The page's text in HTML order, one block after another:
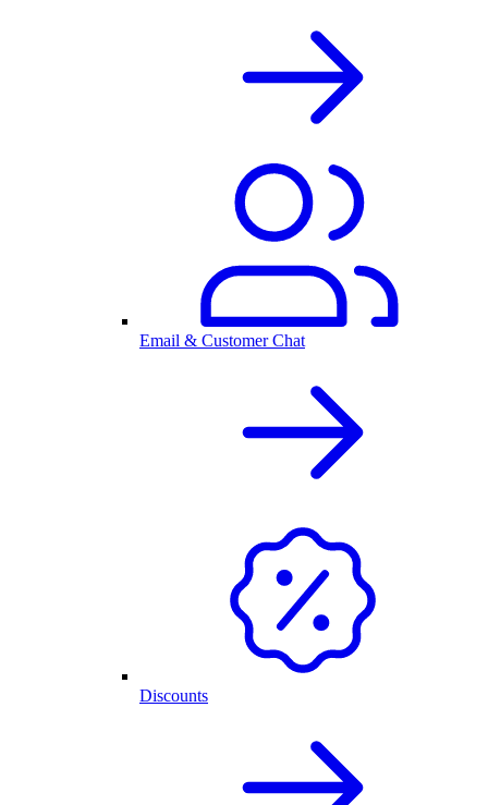
Email & Customer Chat
Discounts